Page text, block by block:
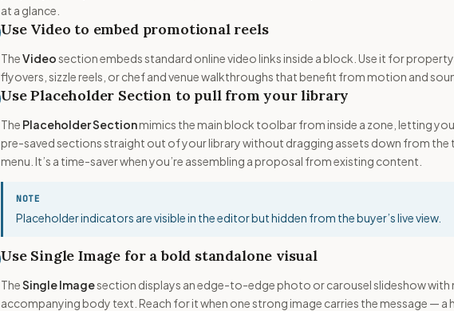
at a glance.
Use Video to embed promotional reels
TheVideosection embeds standard online video links inside a block. Use it for property
flyovers, sizzle reels, or chef and venue walkthroughs that benefit from motion and
Use Placeholder Section to pull from your library
The Placeholder Sectionmimics the main block toolbar from inside a zone, letting
pre-saved sections straight out of your library without dragging assets down from the
menu. It’s a time-saver when you’re assembling a proposal from existing content.
NOTE
Placeholder indicators are visible in the editor but hidden from the buyer’s live view.
Use Single Image for a bold standalone visual
TheSingle Imagesection displays an edge-to-edge photo or carousel slideshow with
accompanying body text. Reach for it when one strong image carries the message — a